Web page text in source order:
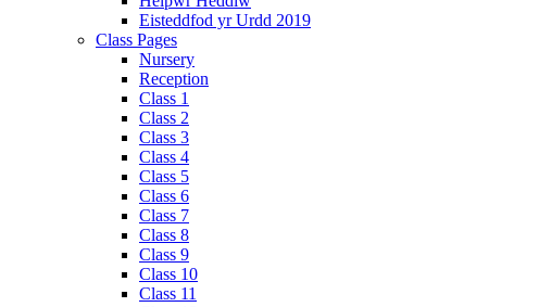
Eisteddfod yr Urdd 2019
Class Pages
Nursery
Reception
Class 1
Class 2
Class 3
Class 4
Class 5
Class 6
Class 7
Class 8
Class 9
Class 10
Class 11